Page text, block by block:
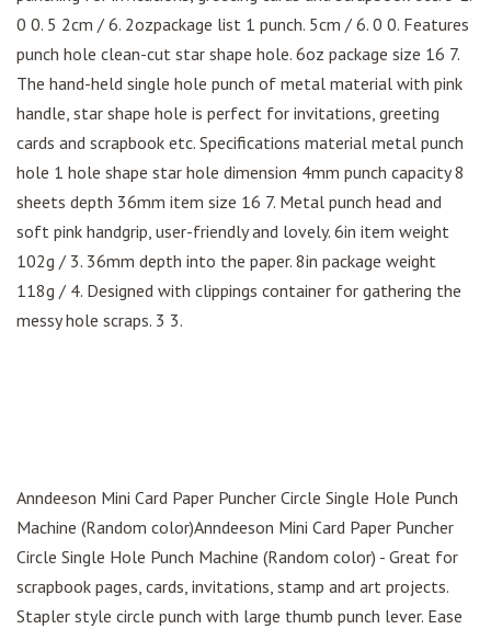
0 0. 5 2cm / 6. 2ozpackage list 1 punch. 5cm / 6. 0 0. Features
punch hole clean-cut star shape hole. 6oz package size 16 7.
The hand-held single hole punch of metal material with pink
handle, star shape hole is perfect for invitations, greeting
cards and scrapbook etc. Specifications material metal punch
hole 1 hole shape star hole dimension 4mm punch capacity 8
sheets depth 36mm item size 16 7. Metal punch head and
soft pink handgrip, user-friendly and lovely. 6in item weight
102g / 3. 36mm depth into the paper. 8in package weight
118g / 4. Designed with clippings container for gathering the
messy hole scraps. 3 3.
Anndeeson Mini Card Paper Puncher Circle Single Hole Punch
Machine (Random color)Anndeeson Mini Card Paper Puncher
Circle Single Hole Punch Machine (Random color) - Great for
scrapbook pages, cards, invitations, stamp and art projects.
Stapler style circle punch with large thumb punch lever. Ease